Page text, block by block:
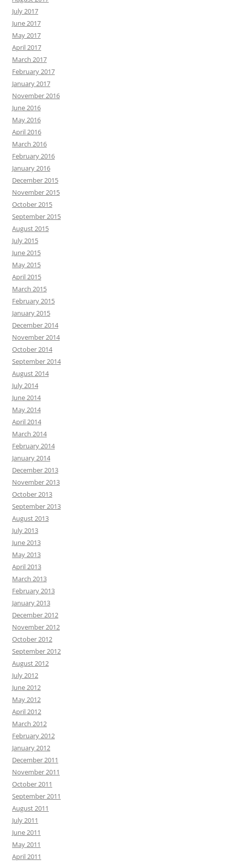
July 2017
June 2017
May 2017
April 2017
March 2017
February 2017
January 2017
November 2016
June 2016
May 2016
April 2016
March 2016
February 2016
January 2016
December 2015
November 2015
October 2015
September 2015
August 2015
July 2015
June 2015
May 2015
April 2015
March 2015
February 2015
January 2015
December 2014
November 2014
October 2014
September 2014
August 2014
July 2014
June 2014
May 2014
April 2014
March 2014
February 2014
January 2014
December 2013
November 2013
October 2013
September 2013
August 2013
July 2013
June 2013
May 2013
April 2013
March 2013
February 2013
January 2013
December 2012
November 2012
October 2012
September 2012
August 2012
July 2012
June 2012
May 2012
April 2012
March 2012
February 2012
January 2012
December 2011
November 2011
October 2011
September 2011
August 2011
July 2011
June 2011
May 2011
April 2011